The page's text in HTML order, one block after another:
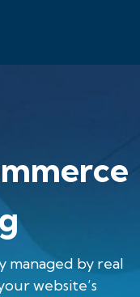
managed by real
website’s